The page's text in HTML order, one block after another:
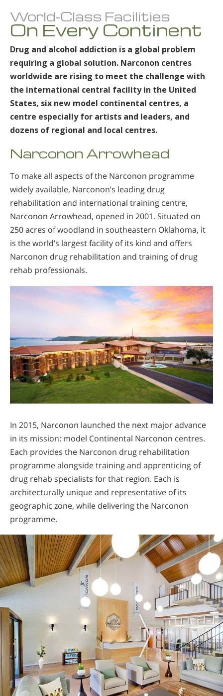
World-Class Facilities
On Every Continent
Drug and alcohol addiction is a global problem
requiring a global solution. Narconon centres
worldwide are rising to meet the challenge with
the international central facility in the United
States, six new model continental centres, a
centre especially for artists and leaders, and
dozens of regional and local centres.
Narconon Arrowhead
To make all aspects of the Narconon programme
widely available, Narconon’s leading drug
rehabilitation and international training centre,
Narconon Arrowhead, opened in 2001. Situated on
250 acres of woodland in southeastern Oklahoma, it
is the world’s largest facility of its kind and offers
Narconon drug rehabilitation and training of drug
rehab professionals.
In 2015, Narconon launched the next major advance
in its mission: model Continental Narconon centres.
Each provides the Narconon drug rehabilitation
programme alongside training and apprenticing of
drug rehab specialists for that region. Each is
architecturally unique and representative of its
geographic zone, while delivering the Narconon
programme.